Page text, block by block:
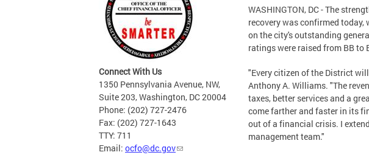
Connect With Us
1350 Pennsylvania Avenue, NW,
Suite 203, Washington, DC 20004
Phone: (202) 727-2476
Fax: (202) 727-1643
TTY: 711
Email: ocfo@dc.gov
WASHINGTON, DC - The
recovery was confirmed
on the city's outstanding
ratings were raised from BB to
"Every citizen of the District
Anthony A. Williams. "The
taxes, better services and a
come farther and faster in its
out of a financial crisis. I
management team."